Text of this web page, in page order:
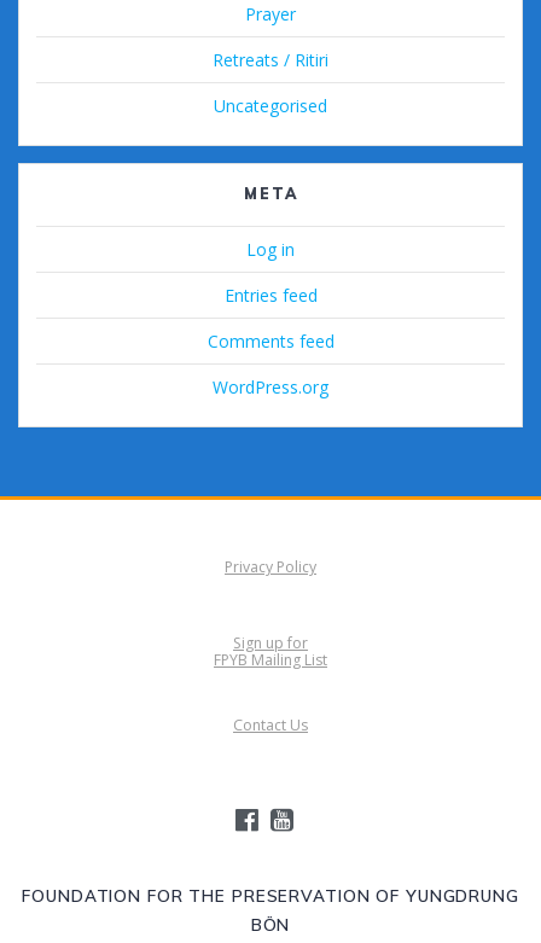
Prayer
Retreats / Ritiri
Uncategorised
META
Log in
Entries feed
Comments feed
WordPress.org
FOUNDATION FOR THE PRESERVATION OF YUNGDRUNG
BÖN
Privacy Policy
Sign up for
FPYB Mailing List
Contact Us